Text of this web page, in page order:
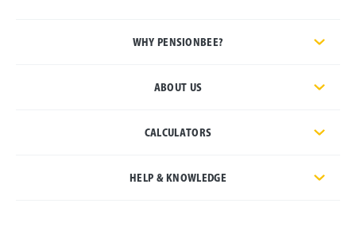
WHY PENSIONBEE?
ABOUT US
CALCULATORS
HELP & KNOWLEDGE